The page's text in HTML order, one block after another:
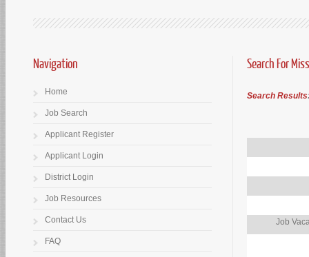
Search For
Search Results
Job
Navigation
Home
Job Search
Applicant Register
Applicant Login
District Login
Job Resources
Contact Us
FAQ